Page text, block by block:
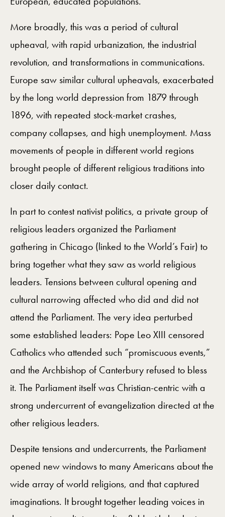
More broadly, this was a period of cultural
upheaval, with rapid urbanization, the industrial
revolution, and transformations in communications.
Europe saw similar cultural upheavals, exacerbated
by the long world depression from 1879 through
1896, with repeated stock-market crashes,
company collapses, and high unemployment. Mass
movements of people in different world regions
brought people of different religious traditions into
closer daily contact.
In part to contest nativist politics, a private group of
religious leaders organized the Parliament
gathering in Chicago (linked to the World’s Fair) to
bring together what they saw as world religious
leaders. Tensions between cultural opening and
cultural narrowing affected who did and did not
attend the Parliament. The very idea perturbed
some established leaders: Pope Leo XIII censored
Catholics who attended such “promiscuous events,”
and the Archbishop of Canterbury refused to bless
it. The Parliament itself was Christian-centric with a
strong undercurrent of evangelization directed at the
other religious leaders.
Despite tensions and undercurrents, the Parliament
opened new windows to many Americans about the
wide array of world religions, and that captured
imaginations. It brought together leading voices in